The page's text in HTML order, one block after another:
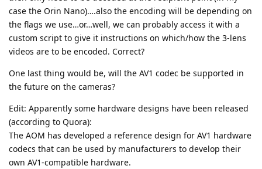
case the Orin Nano)….also the encoding will be depending on
the flags we use…or…well, we can probably access it with a
custom script to give it instructions on which/how the 3-lens
videos are to be encoded. Correct?
One last thing would be, will the AV1 codec be supported in
the future on the cameras?
Edit: Apparently some hardware designs have been released
(according to Quora):
The AOM has developed a reference design for AV1 hardware
codecs that can be used by manufacturers to develop their
own AV1-compatible hardware.